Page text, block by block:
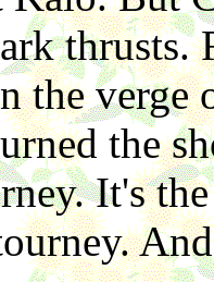
thrusts.
the
the
It's